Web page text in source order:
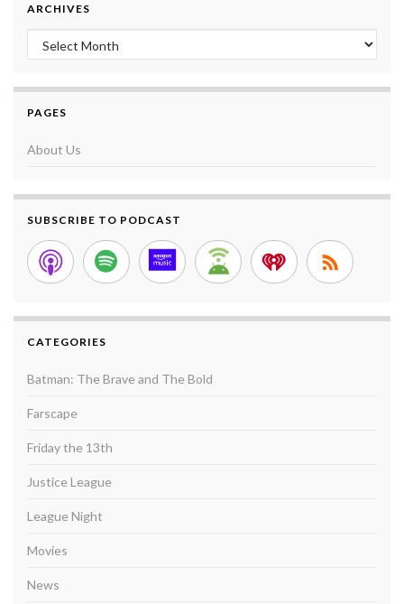
ARCHIVES
Archives
PAGES
About Us
SUBSCRIBE TO PODCAST
CATEGORIES
Batman: The Brave and The Bold
Farscape
Friday the 13th
Justice League
League Night
Movies
News